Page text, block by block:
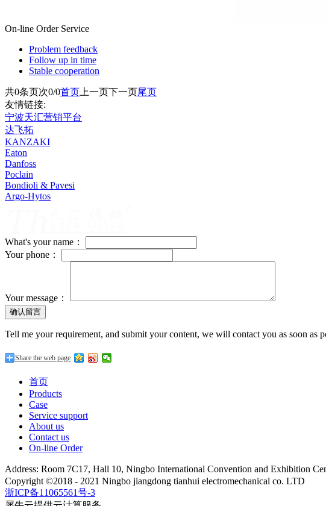
On-line Order Service
Problem feedback
Follow up in time
Stable cooperation
共0条页次0/0首页 上一页下一页尾页
友情链接:
宁波天汇营销平台
达飞拓
KANZAKI
Eaton
Danfoss
Poclain
Bondioli & Pavesi
Argo-Hytos
What's your name：
Your phone：
Your message：
Tell me your requirement, and submit your content, we will contact you as soon as
Share the web page
首页
Products
Case
Service support
About us
Contact us
On-line Order
Address: Room 7C17, Hall 10, Ningbo International Convention and Exhibition
Copyright ©2018 - 2021 Ningbo jiangdong tianhui electromechanical co. LTD
浙ICP备11065561号-3